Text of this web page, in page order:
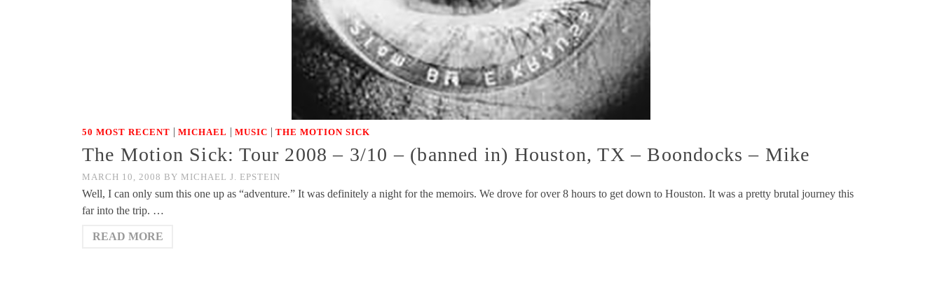
50 MOST RECENT | MICHAEL | MUSIC | THE MOTION SICK
The Motion Sick: Tour 2008 – 3/10 – (banned in) Houston, TX – Boondocks – Mike
MARCH 10, 2008 BY MICHAEL J. EPSTEIN
Well, I can only sum this one up as “adventure.” It was definitely a night for the memoirs. We drove for over 8 hours to get down to Houston. It was a pretty brutal journey this
far into the trip. …
READ MORE